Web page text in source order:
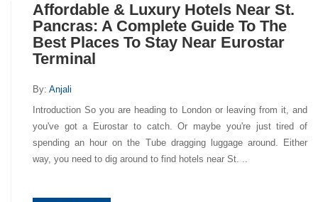
Affordable & Luxury Hotels Near St.
Pancras: A Complete Guide To The
Best Places To Stay Near Eurostar
Terminal
By: Anjali
Introduction So you are heading to London or leaving from it, and
you've got a Eurostar to catch. Or maybe you're just tired of
spending an hour on the Tube dragging luggage around. Either
way, you need to dig around to find hotels near St. ..